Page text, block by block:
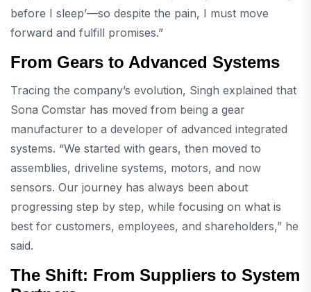
before I sleep’—so despite the pain, I must move
forward and fulfill promises.”
From Gears to Advanced Systems
Tracing the company’s evolution, Singh explained that
Sona Comstar has moved from being a gear
manufacturer to a developer of advanced integrated
systems. “We started with gears, then moved to
assemblies, driveline systems, motors, and now
sensors. Our journey has always been about
progressing step by step, while focusing on what is
best for customers, employees, and shareholders,” he
said.
The Shift: From Suppliers to System